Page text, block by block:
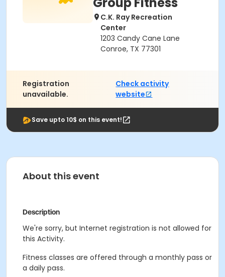
C.K. Ray Recreation
Center
1203 Candy Cane Lane
Conroe, TX 77301
Registration
unavailable.
Check activity
website
Save upto 10$ on this event!
About this event
Description
We're sorry, but Internet registration is not allowed for
this Activity.
Fitness classes are offered through a monthly pass or
a daily pass.